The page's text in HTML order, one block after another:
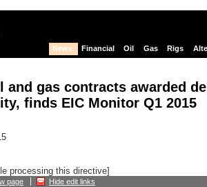
News Financial Oil Gas Rigs
and gas contracts awarded
finds EIC Monitor Q1 2015
processing this directive]
page Hide edit links